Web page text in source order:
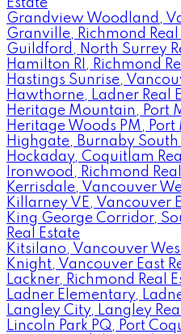
Estate
Grandview Woodland,
Granville, Richmond Real
Guildford, North Surrey
Hamilton RI, Richmond
Hastings Sunrise,
Hawthorne, Ladner Real
Heritage Mountain, Port
Heritage Woods PM, Port
Highgate, Burnaby South
Hockaday, Coquitlam
Ironwood, Richmond
Kerrisdale, Vancouver
Killarney VE, Vancouver
King George Corridor,
Real Estate
Kitsilano, Vancouver
Knight, Vancouver East
Lackner, Richmond Real
Ladner Elementary,
Langley City, Langley
Lincoln Park PQ, Port